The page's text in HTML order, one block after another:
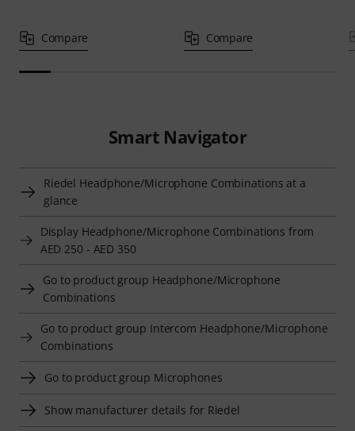
Compare Compare
Smart Navigator
Riedel Headphone/Microphone Combinations at a
glance
Display Headphone/Microphone Combinations from
AED 250 - AED 350
Go to product group Headphone/Microphone
Combinations
Go to product group Intercom Headphone/Microphone
Combinations
Go to product group Microphones
Show manufacturer details for Riedel